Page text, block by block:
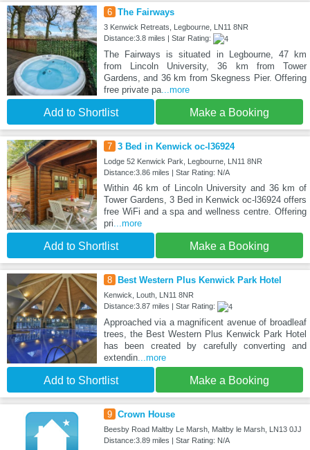
6 The Fairways
3 Kenwick Retreats, Legbourne, LN11 8NR
Distance:3.8 miles | Star Rating:
The Fairways is situated in Legbourne, 47 km
from Lincoln University, 36 km from Tower
Gardens, and 36 km from Skegness Pier. Offering
free private pa...more
Add to Shortlist Make a Booking
7 3 Bed in Kenwick oc-l36924
Lodge 52 Kenwick Park, Legbourne, LN11 8NR
Distance:3.86 miles | Star Rating: N/A
Within 46 km of Lincoln University and 36 km of
Tower Gardens, 3 Bed in Kenwick oc-l36924 offers
free WiFi and a spa and wellness centre. Offering
pri...more
Add to Shortlist Make a Booking
8 Best Western Plus Kenwick Park Hotel
Kenwick, Louth, LN11 8NR
Distance:3.87 miles | Star Rating:
Approached via a magnificent avenue of broadleaf
trees, the Best Western Plus Kenwick Park Hotel
has been created by carefully converting and
extendin...more
Add to Shortlist Make a Booking
9 Crown House
Beesby Road Maltby Le Marsh, Maltby le Marsh, LN13 0JJ
Distance:3.89 miles | Star Rating: N/A